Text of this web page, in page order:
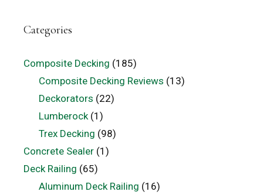
Categories
Composite Decking (185)
Composite Decking Reviews (13)
Deckorators (22)
Lumberock(1)
Trex Decking (98)
Concrete Sealer (1)
Deck Railing (65)
Aluminum Deck Railing (16)